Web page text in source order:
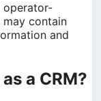
operator-
may contain
and
a CRM?